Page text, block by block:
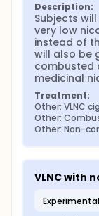
Description:
Subjects
very low
instead of
will also be
combusted
medicinal
Treatment:
Other: VLNC
Other:
Other: Non-
VLNC with